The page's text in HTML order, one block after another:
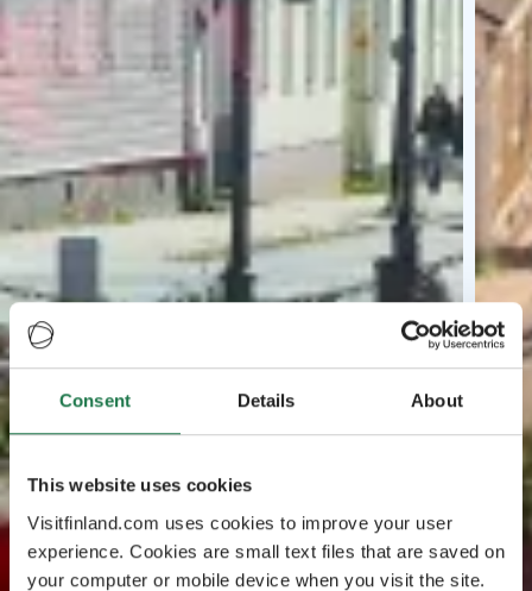
Consent Details About
This website uses cookies
Visitfinland.com uses cookies to improve your user
experience. Cookies are small text files that are saved on
your computer or mobile device when you visit the site.